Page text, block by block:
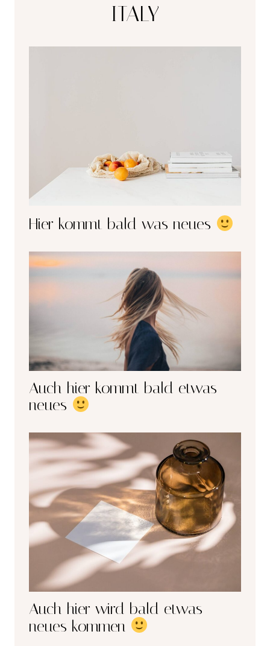
ITALY
Hier kommt bald was neues
Auch hier kommt bald etwas
neues
Auch hier wird bald etwas
neues kommen